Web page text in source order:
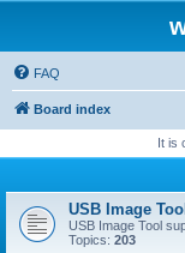
FAQ
Board index
It is
USB Image Tool
USB Image Tool
Topics: 203